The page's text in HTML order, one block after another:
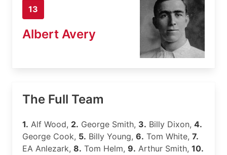
13
Albert Avery
The Full Team
1. Alf Wood, 2. George Smith, 3. Billy Dixon, 4.
George Cook, 5. Billy Young, 6. Tom White, 7.
EA Anlezark, 8. Tom Helm, 9. Arthur Smith, 10.